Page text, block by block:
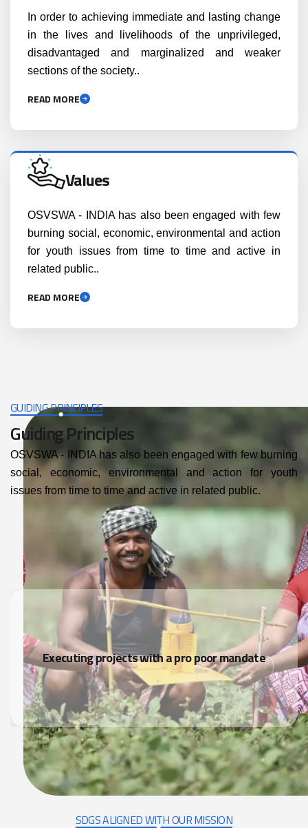
In order to achieving immediate and lasting change
in the lives and livelihoods of the unprivileged,
disadvantaged and marginalized and weaker
sections of the society..
READ MORE
Values
OSVSWA - INDIA has also been engaged with few
burning social, economic, environmental and action
for youth issues from time to time and active in
related public..
READ MORE
GUIDING PRINCIPLES
Guiding Principles
OSVSWA - INDIA has also been engaged with few burning
social, economic, environmental and action for youth
issues from time to time and active in related public.
Executing projects with a pro poor mandate
SDGS ALIGNED WITH OUR MISSION